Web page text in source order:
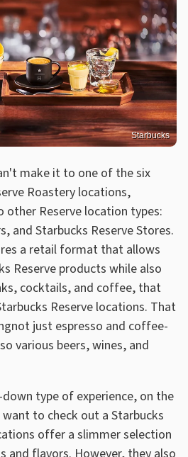
Starbucks
make it to one of the six
Roastery locations,
other Reserve location types:
and Starbucks Reserve Stores.
a retail format that allows
Reserve products while also
cocktails, and coffee, that
Reserve locations. That
just espresso and coffee-
various beers, wines, and
type of experience, on the
to check out a Starbucks
offer a slimmer selection